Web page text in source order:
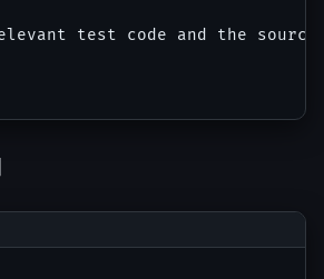
test code and the